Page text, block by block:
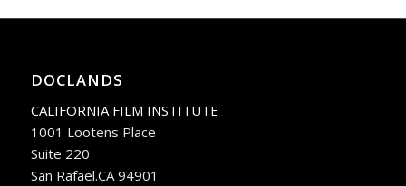
DOCLANDS
CALIFORNIA FILM INSTITUTE
1001 Lootens Place
Suite 220
San Rafael.CA 94901